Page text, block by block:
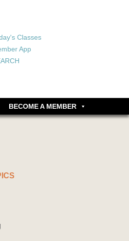
Forgot your password?
Don’t have an account
yet? Sign up now.
Classes
App
BECOME A MEMBER